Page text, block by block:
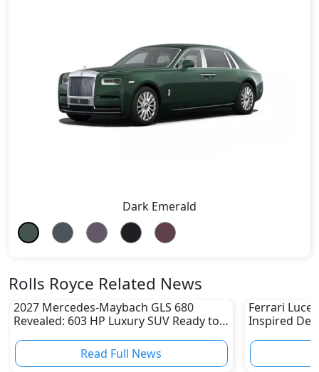
Dark Emerald
Rolls Royce Related News
2027 Mercedes-Maybach GLS 680
Revealed: 603 HP Luxury SUV Ready to
Read Full News
Ferrari Luce
Inspired